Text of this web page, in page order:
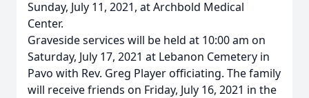
Sunday, July 11, 2021, at Archbold Medical
Center.
Graveside services will be held at 10:00 am on
Saturday, July 17, 2021 at Lebanon Cemetery in
Pavo with Rev. Greg Player officiating. The family
will receive friends on Friday, July 16, 2021 in the